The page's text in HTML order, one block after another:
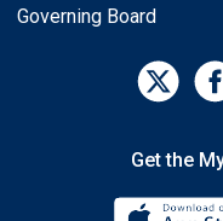
Governing Board
Get the